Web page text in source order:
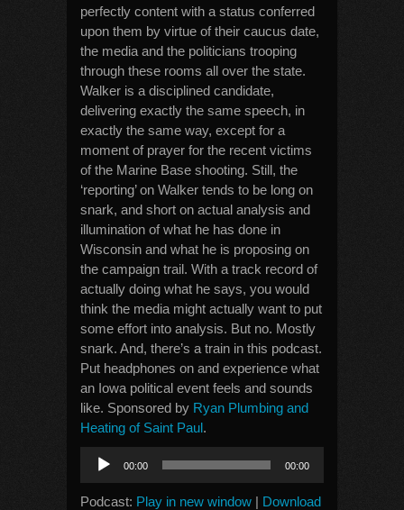
perfectly content with a status conferred
upon them by virtue of their caucus date,
the media and the politicians trooping
through these rooms all over the state.
Walker is a disciplined candidate,
delivering exactly the same speech, in
exactly the same way, except for a
moment of prayer for the recent victims
of the Marine Base shooting. Still, the
‘reporting’ on Walker tends to be long on
snark, and short on actual analysis and
illumination of what he has done in
Wisconsin and what he is proposing on
the campaign trail. With a track record of
actually doing what he says, you would
think the media might actually want to put
some effort into analysis. But no. Mostly
snark. And, there’s a train in this podcast.
Put headphones on and experience what
an Iowa political event feels and sounds
like. Sponsored by Ryan Plumbing and
Heating of Saint Paul.
Audio
Player
00:00 00:00
Podcast: Play in new window | Download